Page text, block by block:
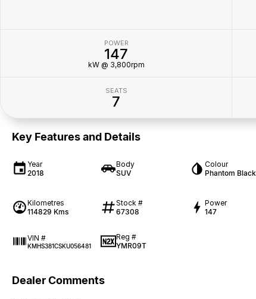
POWER
147
kW @ 3,800rpm
SEATS
7
Key Features and Details
Year
2018
Body
SUV
Colour
Phantom Black
Kilometres
114829 Kms
Stock #
67308
Power
147
VIN #
KMHS381CSKU056481
Reg #
YMR09T
Dealer Comments